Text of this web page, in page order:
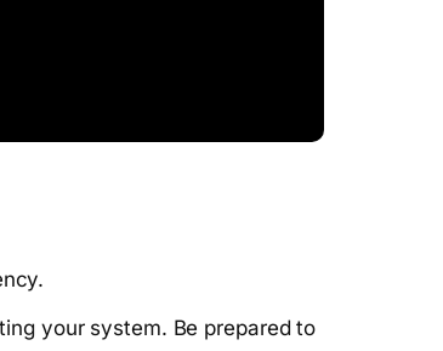
your system. Be prepared to